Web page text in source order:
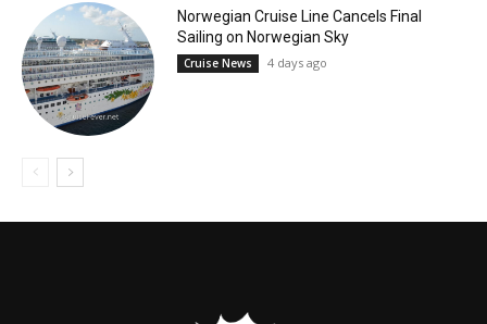
Norwegian Cruise Line Cancels Final
Sailing on Norwegian Sky
Cruise News 4 days ago